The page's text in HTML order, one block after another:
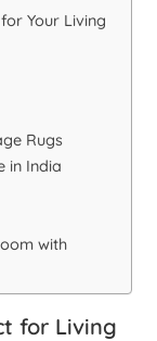
Your Living
Rugs
in India
with
for Living